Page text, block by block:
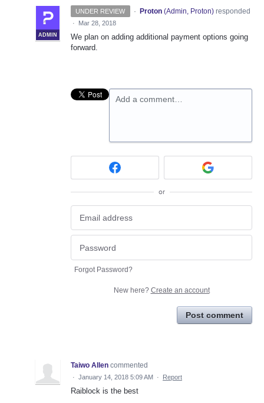
UNDER REVIEW ·
ADMIN
Proton (Admin, Proton)responded
· Mar 28, 2018
We plan on adding additional payment options going
forward.
Add a comment…
or
Forgot Password?
New here? Create an account
Post comment
Taiwo Allen commented
· January 14, 2018 5:09 AM · Report
Raiblock is the best